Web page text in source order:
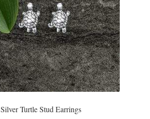
page
Silver Turtle Stud Earrings